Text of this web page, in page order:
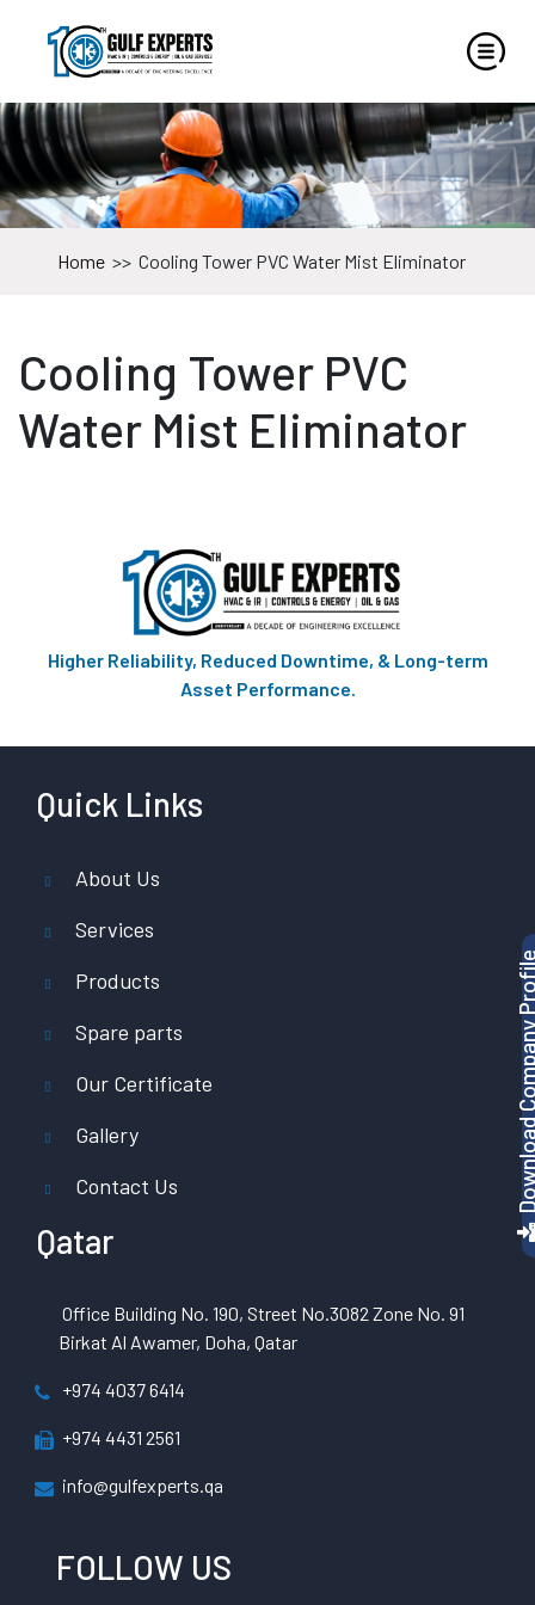
Download
Home >> Cooling Tower PVC Water Mist Eliminator
Cooling Tower PVC
Water Mist Eliminator
Higher Reliability, Reduced Downtime, & Long-term
Asset Performance.
Quick Links
About Us
Services
Products
Spare parts
Our Certificate
Gallery
Contact Us
Qatar
Office Building No. 190, Street No.3082 Zone No. 91
Birkat Al Awamer, Doha, Qatar
+974 4037 6414
+974 4431 2561
info@gulfexperts.qa
FOLLOW US